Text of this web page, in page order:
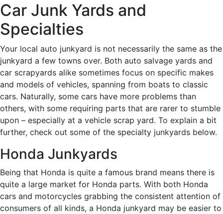
Car Junk Yards and
Specialties
Your local auto junkyard is not necessarily the same as the
junkyard a few towns over. Both auto salvage yards and
car scrapyards alike sometimes focus on specific makes
and models of vehicles, spanning from boats to classic
cars. Naturally, some cars have more problems than
others, with some requiring parts that are rarer to stumble
upon – especially at a vehicle scrap yard. To explain a bit
further, check out some of the specialty junkyards below.
Honda Junkyards
Being that Honda is quite a famous brand means there is
quite a large market for Honda parts. With both Honda
cars and motorcycles grabbing the consistent attention of
consumers of all kinds, a Honda junkyard may be easier to